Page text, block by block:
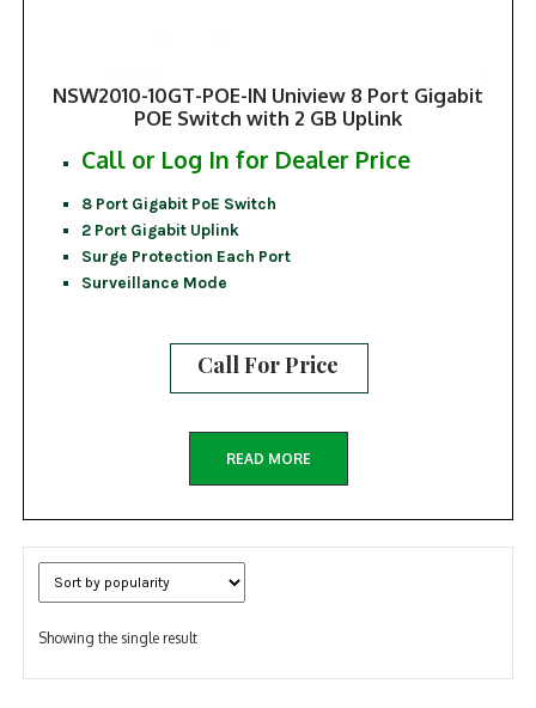
NSW2010-10GT-POE-IN Uniview 8 Port Gigabit
POE Switch with 2 GB Uplink
Call or Log In for Dealer Price
8 Port Gigabit PoE Switch
2 Port Gigabit Uplink
Surge Protection Each Port
Surveillance Mode
Call For Price
READ MORE
Showing the single result